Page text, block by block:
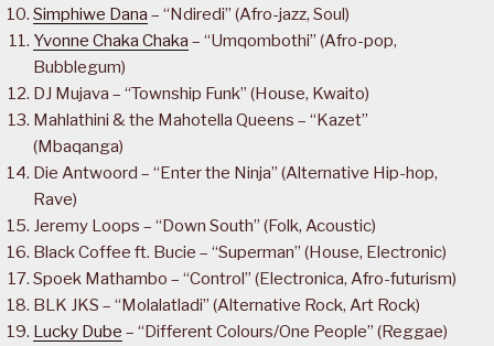
Simphiwe Dana – “Ndiredi” (Afro-jazz, Soul)
Yvonne Chaka Chaka – “Umqombothi” (Afro-pop,
Bubblegum)
DJ Mujava – “Township Funk” (House, Kwaito)
Mahlathini & the Mahotella Queens – “Kazet”
(Mbaqanga)
Die Antwoord – “Enter the Ninja” (Alternative Hip-hop,
Rave)
Jeremy Loops – “Down South” (Folk, Acoustic)
Black Coffee ft. Bucie – “Superman” (House, Electronic)
Spoek Mathambo – “Control” (Electronica, Afro-futurism)
BLK JKS – “Molalatladi” (Alternative Rock, Art Rock)
Lucky Dube – “Different Colours/One People” (Reggae)